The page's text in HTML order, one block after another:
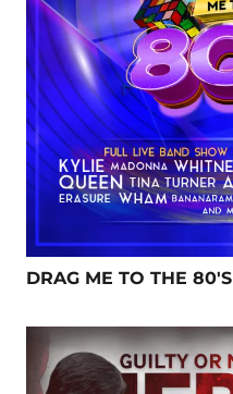
DRAG ME TO THE 80'S